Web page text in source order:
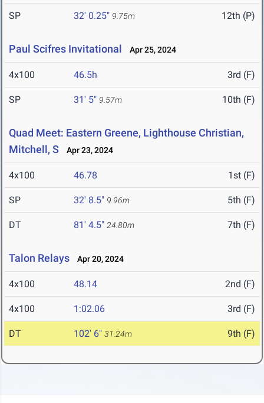
SP 32' 0.25" 9.75m 12th (P)
Paul Scifres Invitational Apr 25, 2024
4x100 46.5h 3rd (F)
SP 31' 5" 9.57m 10th (F)
Quad Meet: Eastern Greene, Lighthouse Christian,
Mitchell, S
Apr 23, 2024
4x100 46.78 1st (F)
SP 32' 8.5" 9.96m 5th (F)
DT 81' 4.5" 24.80m 7th (F)
Talon Relays Apr 20, 2024
4x100 48.14 2nd (F)
4x100 1:02.06 3rd (F)
DT 102' 6" 31.24m 9th (F)